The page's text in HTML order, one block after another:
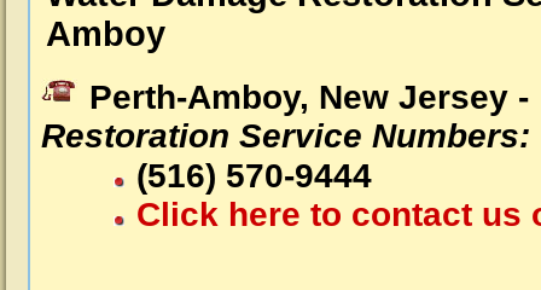
Amboy
Perth-Amboy, New Jersey -
Restoration Service Numbers:
(516) 570-9444
Click here to contact us